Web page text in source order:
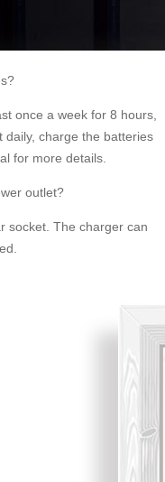
once a week for 8 hours,
daily, charge the batteries
for more details.
outlet?
socket. The charger can